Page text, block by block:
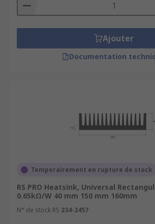
Ajouter
Documentation
Temporairement en rupture de stock
RS PRO Heatsink, Universal
0.65kΩ/W 40 mm 150 mm 160mm
N° de stock RS 234-2457